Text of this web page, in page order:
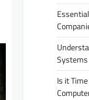
Systems
Is it